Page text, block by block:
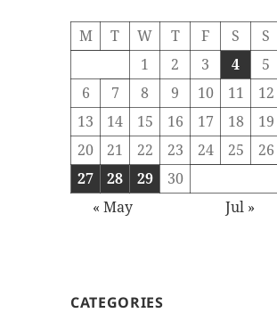
M T W T F S
S
1
2 3 4
5
6
7 8 9 10 11
12
13
14 15 16 17 18
19
20
21 22 23 24 25
26
27
28 29
30
« May
Jul »
CATEGORIES